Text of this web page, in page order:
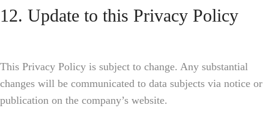
12. Update to this Privacy Policy
This Privacy Policy is subject to change. Any substantial
changes will be communicated to data subjects via notice or
publication on the company’s website.